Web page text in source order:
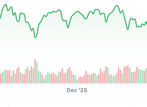
Dec '25